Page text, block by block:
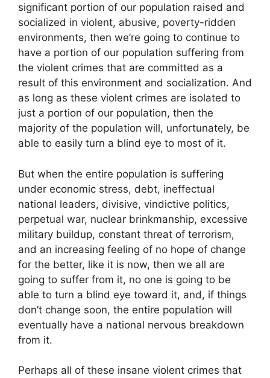
significant portion of our population raised and
socialized in violent, abusive, poverty-ridden
environments, then we’re going to continue to
have a portion of our population suffering from
the violent crimes that are committed as a
result of this environment and socialization. And
as long as these violent crimes are isolated to
just a portion of our population, then the
majority of the population will, unfortunately, be
able to easily turn a blind eye to most of it.
But when the entire population is suffering
under economic stress, debt, ineffectual
national leaders, divisive, vindictive politics,
perpetual war, nuclear brinkmanship, excessive
military buildup, constant threat of terrorism,
and an increasing feeling of no hope of change
for the better, like it is now, then we all are
going to suffer from it, no one is going to be
able to turn a blind eye toward it, and, if things
don’t change soon, the entire population will
eventually have a national nervous breakdown
from it.
Perhaps all of these insane violent crimes that